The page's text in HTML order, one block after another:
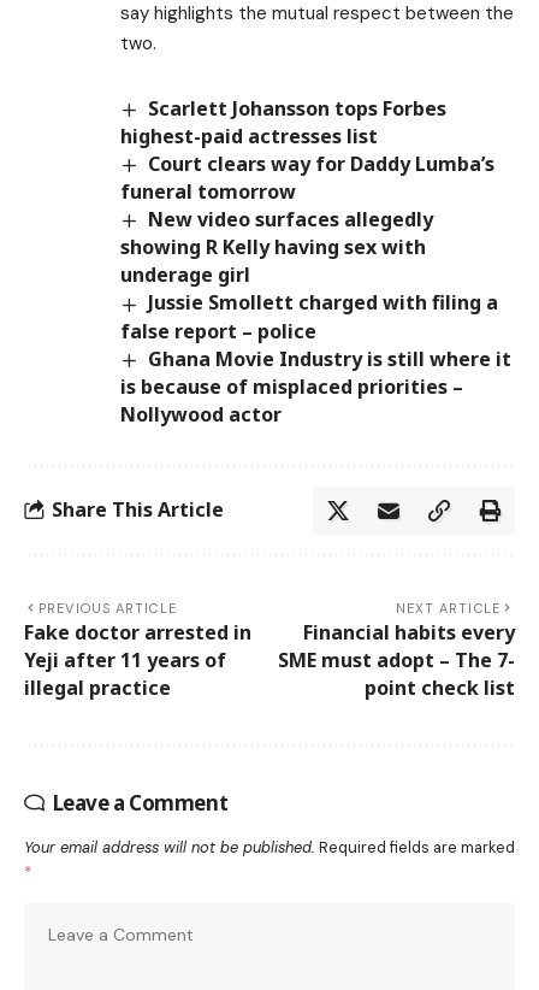
say highlights the mutual respect between the
two.
Scarlett Johansson tops Forbes
highest-paid actresses list
Court clears way for Daddy Lumba’s
funeral tomorrow
New video surfaces allegedly
showing R Kelly having sex with
underage girl
Jussie Smollett charged with filing a
false report – police
Ghana Movie Industry is still where it
is because of misplaced priorities –
Nollywood actor
Share This Article
PREVIOUS ARTICLE
Fake doctor arrested in
Yeji after 11 years of
illegal practice
NEXT ARTICLE
Financial habits every
SME must adopt – The 7-
point check list
Leave a Comment
Your email address will not be published. Required fields are marked
*